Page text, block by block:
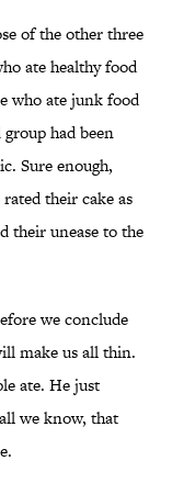
of the other three
ate healthy food
who ate junk food
had been
Sure enough,
their cake as
their unease to the
we conclude
make us all thin.
ate. He just
we know, that